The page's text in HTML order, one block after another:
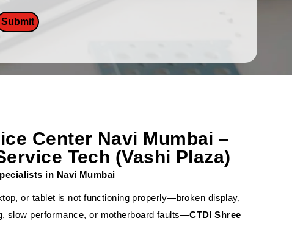
Center Navi Mumbai –
Tech (Vashi Plaza)
in Navi Mumbai
or tablet is not functioning properly—broken display,
slow performance, or motherboard faults—CTDI Shree